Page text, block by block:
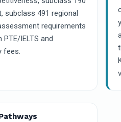
subclass 491 regional
requirements
IELTS and
fees.